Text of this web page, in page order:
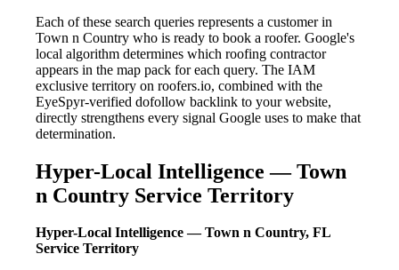
Each of these search queries represents a customer in
Town n Country who is ready to book a roofer. Google's
local algorithm determines which roofing contractor
appears in the map pack for each query. The IAM
exclusive territory on roofers.io, combined with the
EyeSpyr-verified dofollow backlink to your website,
directly strengthens every signal Google uses to make that
determination.
Hyper-Local Intelligence — Town
n Country Service Territory
Hyper-Local Intelligence — Town n Country, FL
Service Territory